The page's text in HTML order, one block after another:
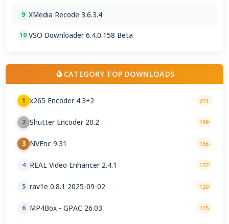
9 XMedia Recode 3.6.3.4
10 VSO Downloader 6.4.0.158 Beta
CATEGORY TOP DOWNLOADS
1 x265 Encoder 4.3+2 311
2 Shutter Encoder 20.2 199
3 NVEnc 9.31 156
4 REAL Video Enhancer 2.4.1 132
5 rav1e 0.8.1 2025-09-02 120
6 MP4Box - GPAC 26.03 115